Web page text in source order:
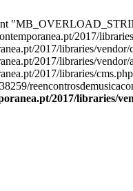
2017/
2017/libraries/
2017/libraries/
2017/libraries/
2017/libraries/